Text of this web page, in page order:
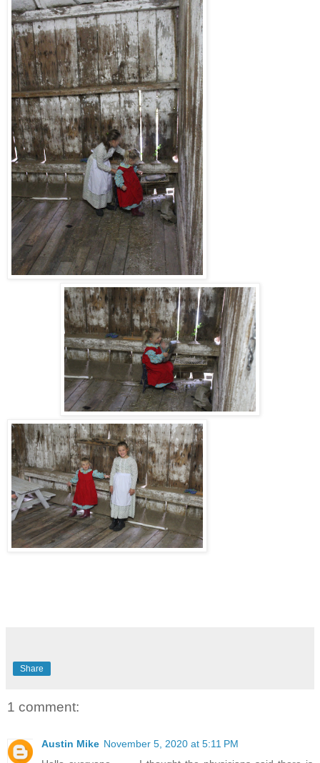
Share
1 comment:
Austin Mike November 5, 2020 at 5:11 PM